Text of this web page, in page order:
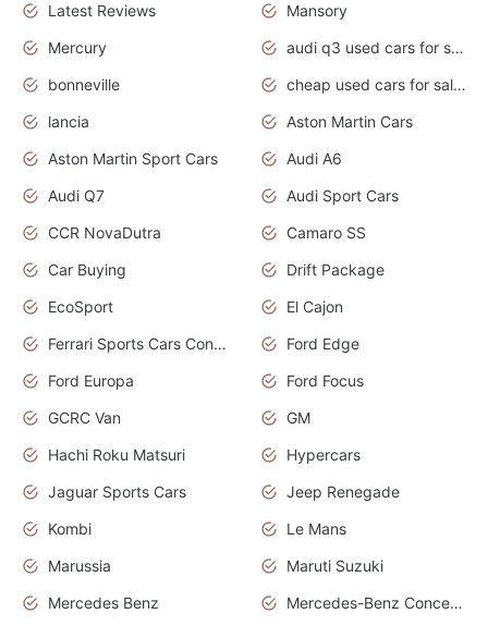
Latest Reviews
Mansory
Mercury
audi q3 used cars for sale in bangalore
bonneville
cheap used cars for sale by owner near me
lancia
Aston Martin Cars
Aston Martin Sport Cars
Audi A6
Audi Q7
Audi Sport Cars
CCR NovaDutra
Camaro SS
Car Buying
Drift Package
EcoSport
El Cajon
Ferrari Sports Cars Concept
Ford Edge
Ford Europa
Ford Focus
GCRC Van
GM
Hachi Roku Matsuri
Hypercars
Jaguar Sports Cars
Jeep Renegade
Kombi
Le Mans
Marussia
Maruti Suzuki
Mercedes Benz
Mercedes-Benz Concept Cars